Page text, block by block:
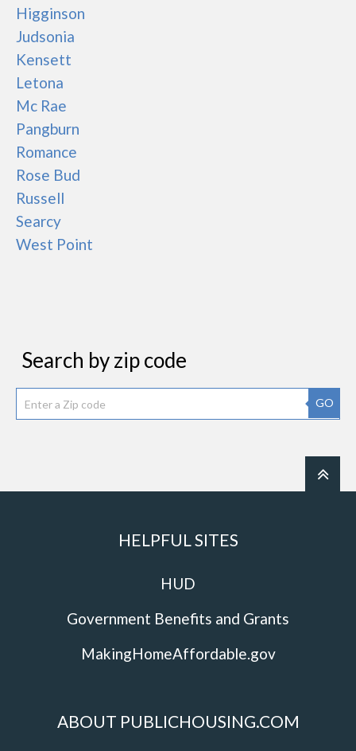
Higginson
Judsonia
Kensett
Letona
Mc Rae
Pangburn
Romance
Rose Bud
Russell
Searcy
West Point
Search by zip code
GO
HELPFUL SITES
HUD
Government Benefits and Grants
MakingHomeAffordable.gov
ABOUT PUBLICHOUSING.COM